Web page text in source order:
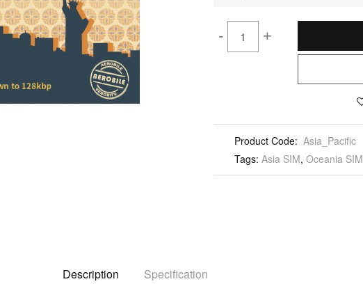
- +
Product Code: Asia_Pacific
Tags: Asia SIM, Oceania SIM
Description Specification